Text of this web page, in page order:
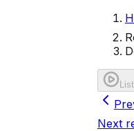
Next